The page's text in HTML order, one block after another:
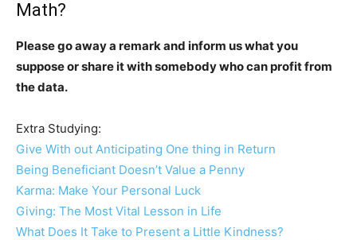
Math?
Please go away a remark and inform us what you
suppose or share it with somebody who can profit from
the data.
Extra Studying:
Give With out Anticipating One thing in Return
Being Beneficiant Doesn’t Value a Penny
Karma: Make Your Personal Luck
Giving: The Most Vital Lesson in Life
What Does It Take to Present a Little Kindness?